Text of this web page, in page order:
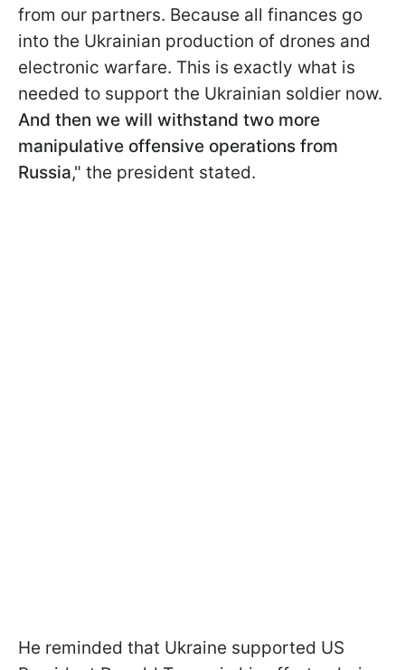
from our partners. Because all finances go
into the Ukrainian production of drones and
electronic warfare. This is exactly what is
needed to support the Ukrainian soldier now.
And then we will withstand two more
manipulative offensive operations from
Russia," the president stated.
He reminded that Ukraine supported US